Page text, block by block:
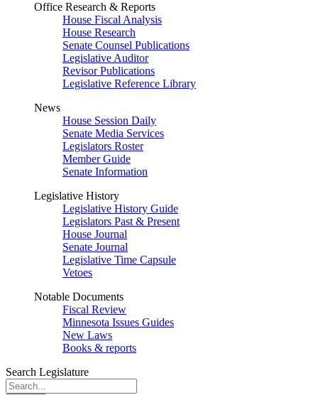
Office Research & Reports
House Fiscal Analysis
House Research
Senate Counsel Publications
Legislative Auditor
Revisor Publications
Legislative Reference Library
News
House Session Daily
Senate Media Services
Legislators Roster
Member Guide
Senate Information
Legislative History
Legislative History Guide
Legislators Past & Present
House Journal
Senate Journal
Legislative Time Capsule
Vetoes
Notable Documents
Fiscal Review
Minnesota Issues Guides
New Laws
Books & reports
Search Legislature